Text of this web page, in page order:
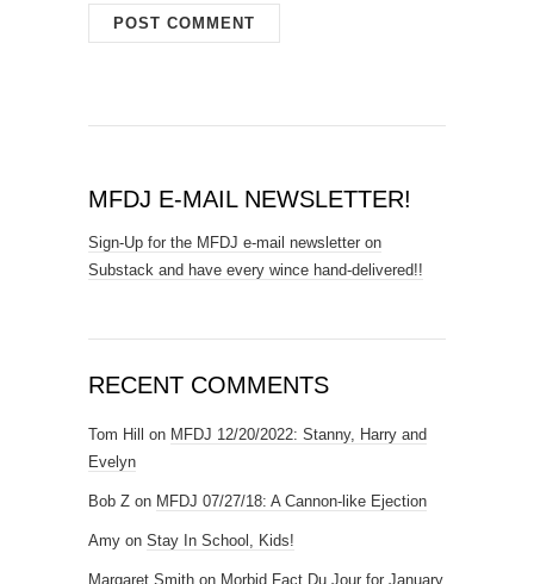
MFDJ E-MAIL NEWSLETTER!
Sign-Up for the MFDJ e-mail newsletter on
Substack and have every wince hand-delivered!!
RECENT COMMENTS
Tom Hill on MFDJ 12/20/2022: Stanny, Harry and
Evelyn
Bob Z on MFDJ 07/27/18: A Cannon-like Ejection
Amy on Stay In School, Kids!
Margaret Smith on Morbid Fact Du Jour for January